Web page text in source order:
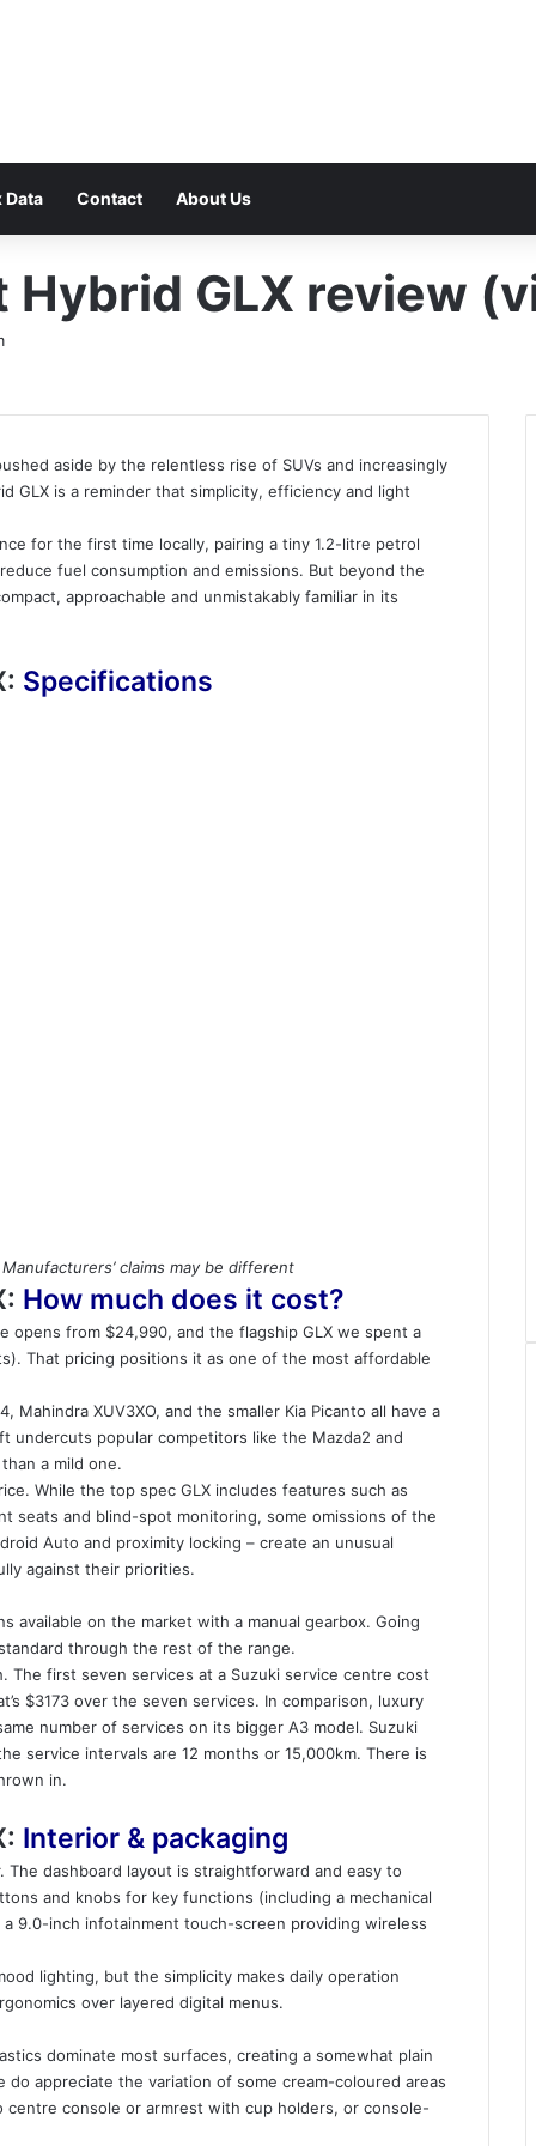
Data Contact About Us
GLX review
aside by the relentless rise of SUVs and increasingly
GLX is a reminder that simplicity, efficiency and light
for the first time locally, pairing a tiny 1.2-litre petrol
fuel consumption and emissions. But beyond the
approachable and unmistakably familiar in its
Specifications
claims may be different
How much does it cost?
from $24,990, and the flagship GLX we spent a
That pricing positions it as one of the most affordable
Mahindra XUV3XO, and the smaller Kia Picanto all have a
undercuts popular competitors like the Mazda2 and
a mild one.
While the top spec GLX includes features such as
seats and blind-spot monitoring, some omissions of the
Auto and proximity locking – create an unusual
against their priorities.
available on the market with a manual gearbox. Going
through the rest of the range.
first seven services at a Suzuki service centre cost
$3173 over the seven services. In comparison, luxury
number of services on its bigger A3 model. Suzuki
service intervals are 12 months or 15,000km. There is
in.
Interior & packaging
dashboard layout is straightforward and easy to
and knobs for key functions (including a mechanical
9.0-inch infotainment touch-screen providing wireless
lighting, but the simplicity makes daily operation
over layered digital menus.
dominate most surfaces, creating a somewhat plain
appreciate the variation of some cream-coloured areas
centre console or armrest with cup holders, or console-